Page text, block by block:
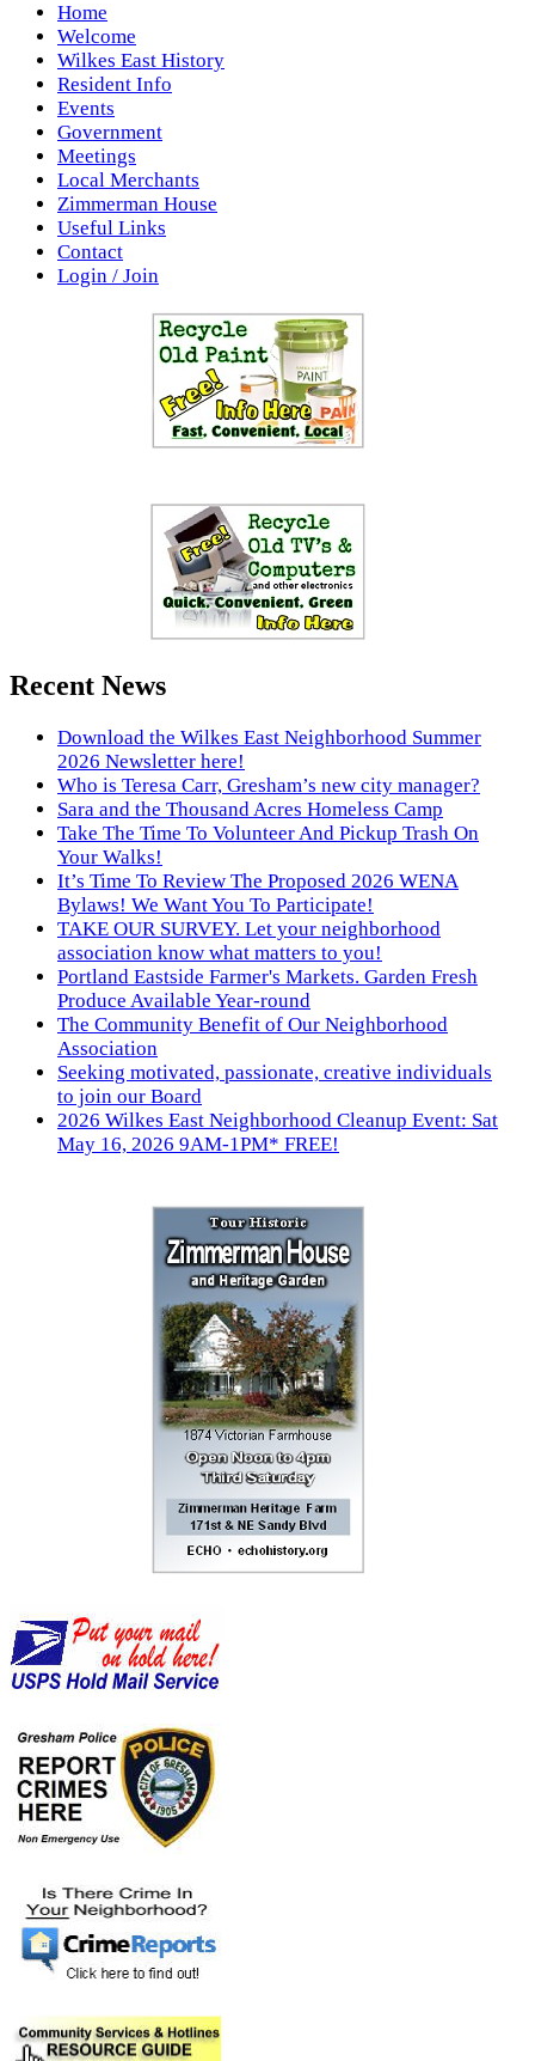
Home
Welcome
Wilkes East History
Resident Info
Events
Government
Meetings
Local Merchants
Zimmerman House
Useful Links
Contact
Login / Join
Recent News
Download the Wilkes East Neighborhood Summer
2026 Newsletter here!
Who is Teresa Carr, Gresham’s new city manager?
Sara and the Thousand Acres Homeless Camp
Take The Time To Volunteer And Pickup Trash On
Your Walks!
It’s Time To Review The Proposed 2026 WENA
Bylaws! We Want You To Participate!
TAKE OUR SURVEY. Let your neighborhood
association know what matters to you!
Portland Eastside Farmer's Markets. Garden Fresh
Produce Available Year-round
The Community Benefit of Our Neighborhood
Association
Seeking motivated, passionate, creative individuals
to join our Board
2026 Wilkes East Neighborhood Cleanup Event: Sat
May 16, 2026 9AM-1PM* FREE!